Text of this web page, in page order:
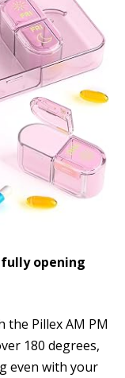
opening
the Pillex AM PM
180 degrees,
even with your